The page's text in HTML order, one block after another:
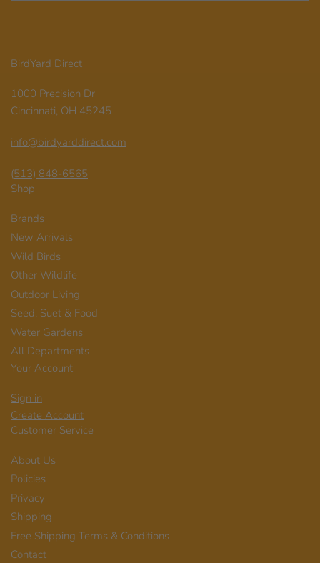
BirdYard Direct
1000 Precision Dr
Cincinnati, OH 45245
info@birdyarddirect.com
(513) 848-6565
Shop
Brands
New Arrivals
Wild Birds
Other Wildlife
Outdoor Living
Seed, Suet & Food
Water Gardens
All Departments
Your Account
Sign in
Create Account
Customer Service
About Us
Policies
Privacy
Shipping
Free Shipping Terms & Conditions
Contact